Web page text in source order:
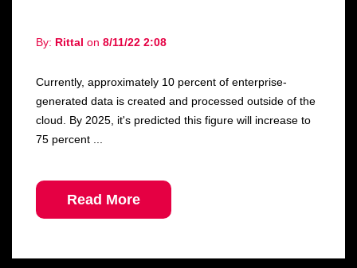
By: Rittal on 8/11/22 2:08
Currently, approximately 10 percent of enterprise-
generated data is created and processed outside of the
cloud. By 2025, it's predicted this figure will increase to
75 percent ...
Read More